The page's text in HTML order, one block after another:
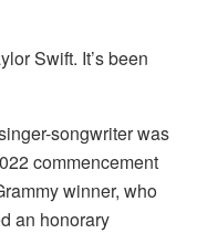
Swift. It’s been
songwriter was
commencement
winner, who
an honorary